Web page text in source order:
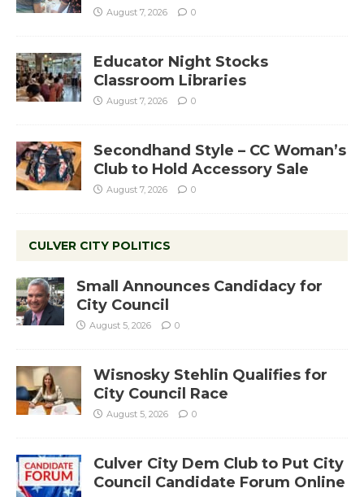
August 7, 2026 0
Educator Night Stocks
Classroom Libraries
August 7, 2026 0
Secondhand Style – CC Woman’s
Club to Hold Accessory Sale
August 7, 2026 0
CULVER CITY POLITICS
Small Announces Candidacy for
City Council
August 5, 2026 0
Wisnosky Stehlin Qualifies for
City Council Race
August 5, 2026 0
Culver City Dem Club to Put City
Council Candidate Forum Online